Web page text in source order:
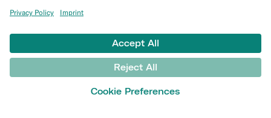
Taxes hub
Studies and research